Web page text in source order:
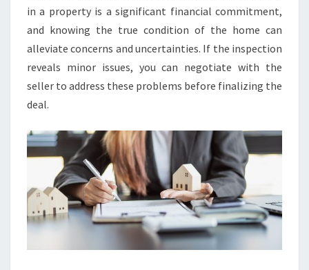
in a property is a significant financial commitment,
and knowing the true condition of the home can
alleviate concerns and uncertainties. If the inspection
reveals minor issues, you can negotiate with the
seller to address these problems before finalizing the
deal.